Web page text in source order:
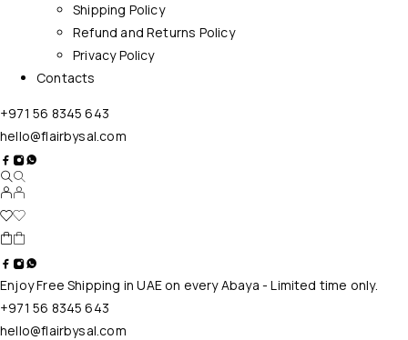
Shipping Policy
Refund and Returns Policy
Privacy Policy
Contacts
+971 56 8345 643
hello@flairbysal.com
Enjoy Free Shipping in UAE on every Abaya - Limited time only.
+971 56 8345 643
hello@flairbysal.com